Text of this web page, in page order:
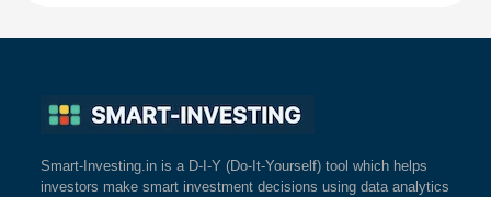
Smart-Investing.in is a D-I-Y (Do-It-Yourself) tool which helps
investors make smart investment decisions using data analytics